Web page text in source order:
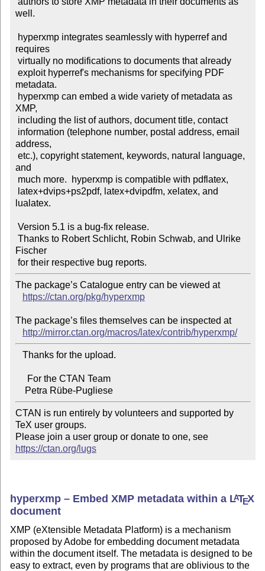
well.
requires
metadata.
XMP,
address,
and
lualatex.
Fischer
The package’s Catalogue entry can be viewed at
https://ctan.org/pkg/hyperxmp
The package’s files themselves can be inspected at
http://mirror.ctan.org/macros/latex/contrib/hyperxmp/
    Petra Rübe-Pugliese
CTAN is run entirely by volunteers and supported by
TeX user groups.
Please join a user group or donate to one, see
https://ctan.org/lugs
hyperxmp – Embed XMP metadata within a LATEX
document
XMP (eXtensible Metadata Platform) is a mechanism
proposed by Adobe for embedding document metadata
within the document itself. The metadata is designed to be
easy to extract, even by programs that are oblivious to the